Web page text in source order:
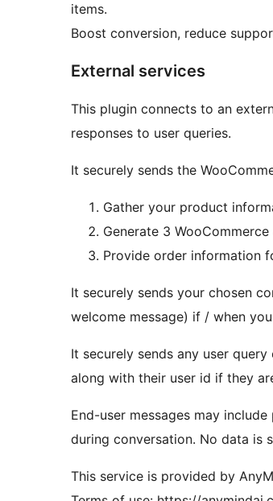
items.
Boost conversion, reduce
External services
This plugin connects to an
responses to user queries.
It securely sends the
Gather your product
Generate 3
Provide order information
It securely sends your chosen
welcome message) if / when
It securely sends any user
along with their user id if they
End-user messages may
during conversation. No data is
This service is provided by